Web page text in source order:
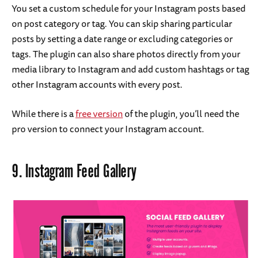
You set a custom schedule for your Instagram posts based
on post category or tag. You can skip sharing particular
posts by setting a date range or excluding categories or
tags. The plugin can also share photos directly from your
media library to Instagram and add custom hashtags or tag
other Instagram accounts with every post.
While there is afree versionof the plugin, you’ll need the
pro version to connect your Instagram account.
9.Instagram Feed Gallery